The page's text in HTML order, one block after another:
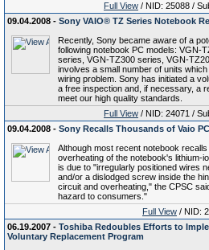
Full View / NID: 25088 /
09.04.2008 - Sony VAIO® TZ Series Notebook
Recently, Sony became aware of a
following notebook PC models: VGN-
series, VGN-TZ300 series, VGN-
involves a small number of units
wiring problem. Sony has initiated a
a free inspection and, if necessary, a
meet our high quality standards.
Full View / NID: 24071 /
09.04.2008 - Sony Recalls Thousands of Vaio
Although most recent notebook
overheating of the notebook's lithium-
is due to "irregularly positioned wires
and/or a dislodged screw inside the
circuit and overheating," the CPSC
hazard to consumers."
Full View / NID:
06.19.2007 - Toshiba Redoubles Efforts to
Voluntary Replacement Program